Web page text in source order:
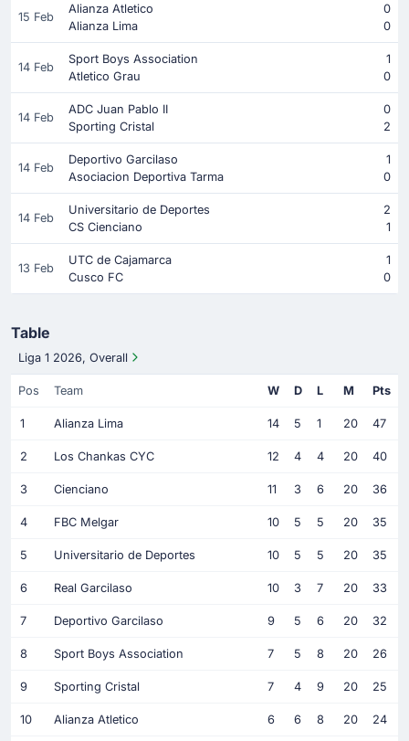
15 Feb
Alianza Atletico
0
Alianza Lima
0
14 Feb
Sport Boys Association
1
Atletico Grau
0
14 Feb
ADC Juan Pablo II
0
Sporting Cristal
2
14 Feb
Deportivo Garcilaso
1
Asociacion Deportiva Tarma
0
14 Feb
Universitario de Deportes
2
CS Cienciano
1
13 Feb
UTC de Cajamarca
1
Cusco FC
0
Table
Liga 1 2026, Overall
Pos Team W D L M Pts
1 Alianza Lima 14 5 1 20 47
2 Los Chankas CYC 12 4 4 20 40
3 Cienciano 11 3 6 20 36
4 FBC Melgar 10 5 5 20 35
5 Universitario de Deportes 10 5 5 20 35
6 Real Garcilaso 10 3 7 20 33
7 Deportivo Garcilaso 9 5 6 20 32
8 Sport Boys Association 7 5 8 20 26
9 Sporting Cristal 7 4 9 20 25
10 Alianza Atletico 6 6 8 20 24